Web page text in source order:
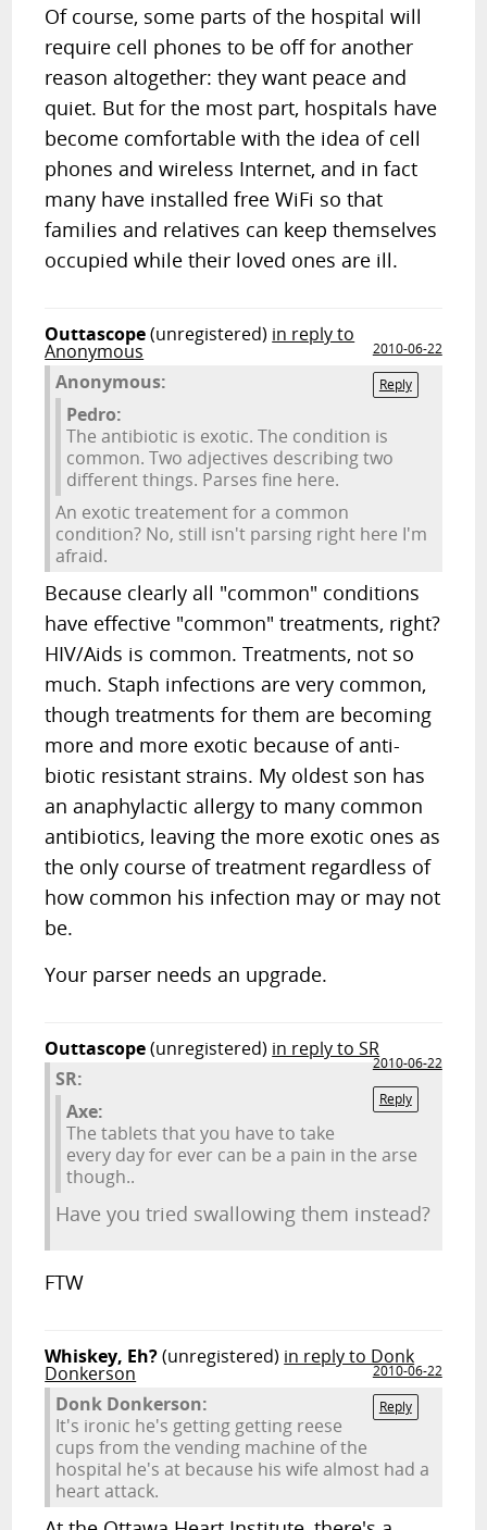
Of course, some parts of the hospital will
require cell phones to be off for another
reason altogether: they want peace and
quiet. But for the most part, hospitals have
become comfortable with the idea of cell
phones and wireless Internet, and in fact
many have installed free WiFi so that
families and relatives can keep themselves
occupied while their loved ones are ill.
Outtascope(unregistered) in reply to
Anonymous
2010-06-22
Reply
Anonymous:
Pedro:
The antibiotic is exotic. The condition is
common. Two adjectives describing two
different things. Parses fine here.
An exotic treatement for a common
condition? No, still isn't parsing right here I'm
afraid.
Because clearly all "common" conditions
have effective "common" treatments, right?
HIV/Aids is common. Treatments, not so
much. Staph infections are very common,
though treatments for them are becoming
more and more exotic because of anti-
biotic resistant strains. My oldest son has
an anaphylactic allergy to many common
antibiotics, leaving the more exotic ones as
the only course of treatment regardless of
how common his infection may or may not
be.
Your parser needs an upgrade.
Outtascope(unregistered) in reply to SR
2010-06-22
Reply
SR:
Axe:
The tablets that you have to take
every day for ever can be a pain in the arse
though..
Have you tried swallowing them instead?
FTW
Whiskey, Eh?(unregistered) in reply to Donk
Donkerson
2010-06-22
Reply
Donk Donkerson:
It's ironic he's getting getting reese
cups from the vending machine of the
hospital he's at because his wife almost had a
heart attack.